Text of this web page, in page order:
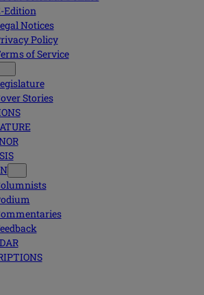
Edition
Notices
Policy
of Service
Stories